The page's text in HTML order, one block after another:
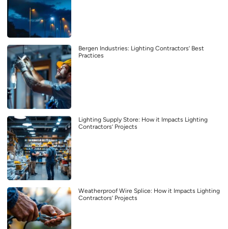
Bergen Industries: Lighting Contractors’ Best
Practices
Lighting Supply Store: How it Impacts Lighting
Contractors’ Projects
Weatherproof Wire Splice: How it Impacts Lighting
Contractors’ Projects